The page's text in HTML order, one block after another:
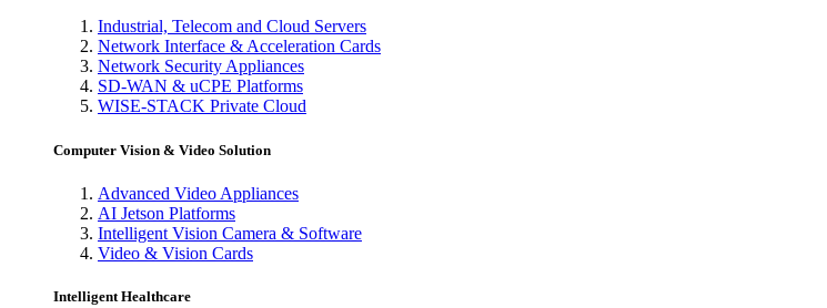
Industrial, Telecom and Cloud Servers
Network Interface & Acceleration Cards
Network Security Appliances
SD-WAN & uCPE Platforms
WISE-STACK Private Cloud
Computer Vision & Video Solution
Advanced Video Appliances
AI Jetson Platforms
Intelligent Vision Camera & Software
Video & Vision Cards
Intelligent Healthcare